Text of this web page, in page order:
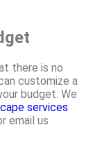
there is no
customize a
budget. We
services
email us